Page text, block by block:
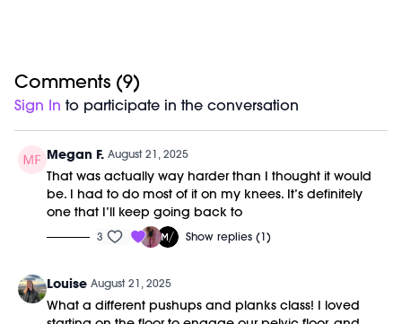
21:52Closing Stretch + Meditation
26:36
End of Class Chat
28:00 Wrists Modifications
Equipment Needed:
M/OVEMENT Ball
Shop our signature M/OVEMENT Ball here:
https://bit.ly/MOVEMENTBALL
This class was previously recorded on 08/20/2025.
Comments (9)
Sign In to participate in the conversation
Megan F. August 21, 2025
That was actually way harder than I thought it would
be. I had to do most of it on my knees. It’s definitely
one that I’ll keep going back to
3 Show replies (1)
Louise August 21, 2025
What a different pushups and planks class! I loved